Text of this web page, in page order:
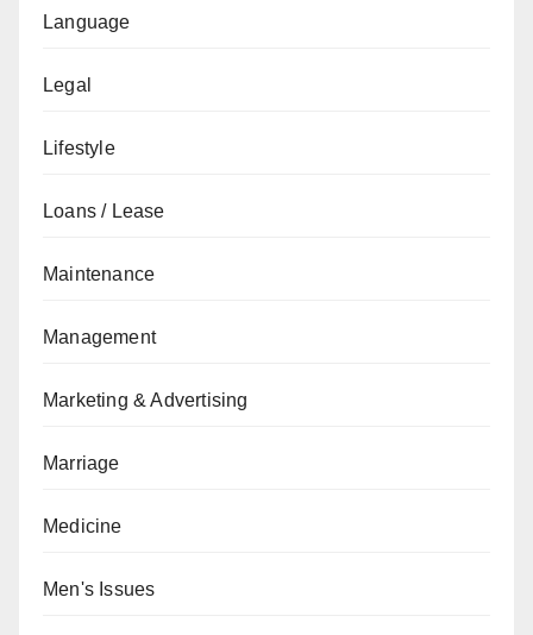
Language
Legal
Lifestyle
Loans / Lease
Maintenance
Management
Marketing & Advertising
Marriage
Medicine
Men's Issues